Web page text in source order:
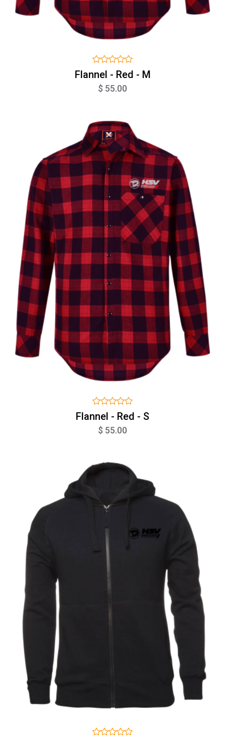
Flannel - Red - M
$ 55.00
Flannel - Red - S
$ 55.00